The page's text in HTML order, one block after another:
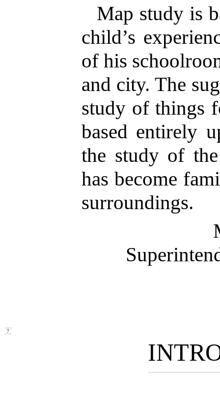
Map study is
child’s
of his
and city. The
study of things
based entirely
the study of
has become
surroundings.
7